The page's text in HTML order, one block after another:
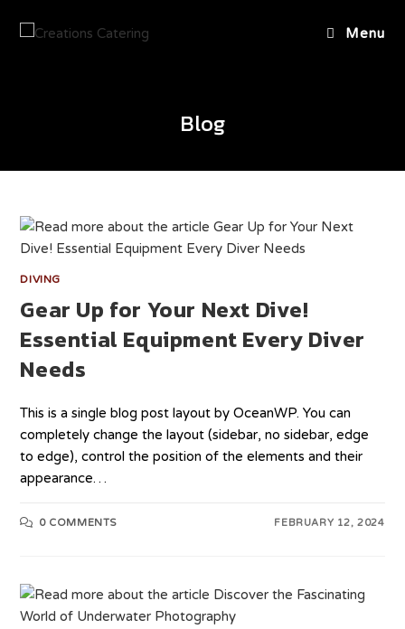
Menu
Blog
DIVING
Gear Up for Your Next Dive!
Essential Equipment Every Diver
Needs
This is a single blog post layout by OceanWP. You can
completely change the layout (sidebar, no sidebar, edge
to edge), control the position of the elements and their
appearance…
0 COMMENTS FEBRUARY 12, 2024